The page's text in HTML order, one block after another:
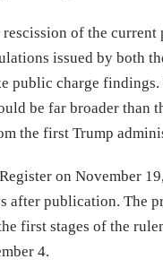
of the
issued by both
public charge
be far broader than
the first Trump
on November
after publication. The
first stages of the
4.